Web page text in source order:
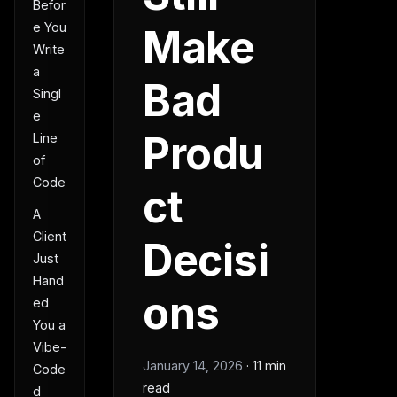
Befor
e You
Write
a
Singl
e
Line
of
Code
A
Client
Just
Hand
ed
You a
Vibe-
Code
d
Make
Bad
Produ
ct
Decisi
ons
January 14, 2026 · 11 min
read